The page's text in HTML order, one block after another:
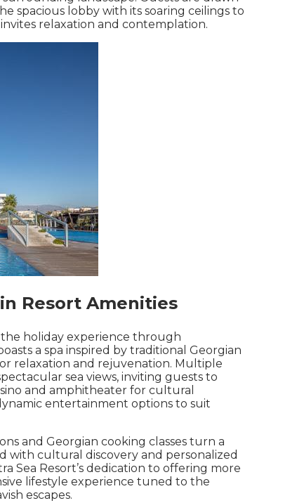
spacious lobby with its soaring ceilings to
relaxation and contemplation.
Resort Amenities
the holiday experience through
a spa inspired by traditional Georgian
relaxation and rejuvenation. Multiple
sea views, inviting guests to
and amphitheater for cultural
entertainment options to suit
and Georgian cooking classes turn a
with cultural discovery and personalized
Sea Resort’s dedication to offering more
lifestyle experience tuned to the
escapes.